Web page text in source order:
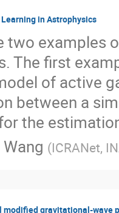
in Astrophysics
two examples
The first
of active
between a
the
Wang (ICRANet,
modified gravitational-wave